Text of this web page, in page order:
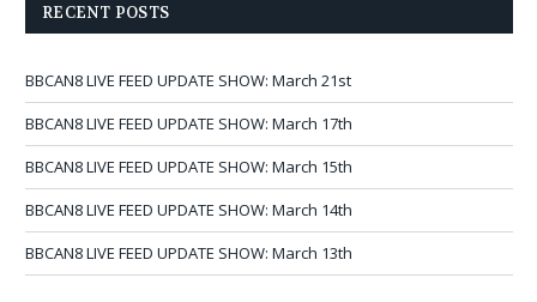
RECENT POSTS
BBCAN8 LIVE FEED UPDATE SHOW: March 21st
BBCAN8 LIVE FEED UPDATE SHOW: March 17th
BBCAN8 LIVE FEED UPDATE SHOW: March 15th
BBCAN8 LIVE FEED UPDATE SHOW: March 14th
BBCAN8 LIVE FEED UPDATE SHOW: March 13th